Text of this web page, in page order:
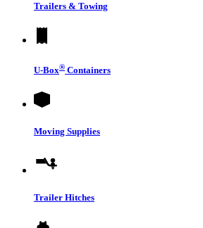
Trailers & Towing
U-Box® Containers
Moving Supplies
Trailer Hitches